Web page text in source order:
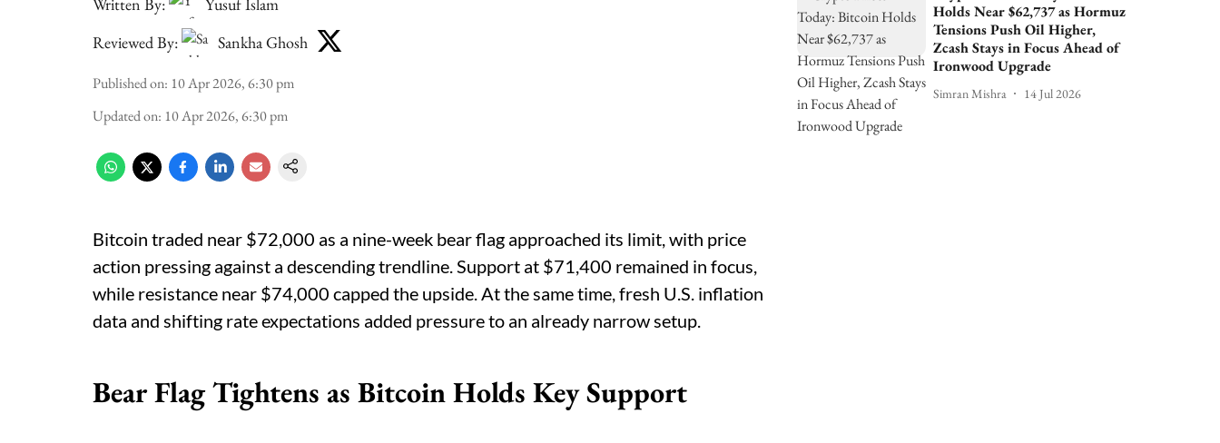
Reviewed By:
Sankha Ghosh
Published on: 10 Apr 2026, 6:30 pm
Updated on: 10 Apr 2026, 6:30 pm
Bitcoin traded near $72,000 as a nine-week bear flag approached its limit, with price
action pressing against a descending trendline. Support at $71,400 remained in focus,
while resistance near $74,000 capped the upside. At the same time, fresh U.S. inflation
data and shifting rate expectations added pressure to an already narrow setup.
Bear Flag Tightens as Bitcoin Holds Key Support
Holds Near $62,737 as Hormuz
Tensions Push Oil Higher,
Zcash Stays in Focus Ahead of
Ironwood Upgrade
Simran Mishra 14 Jul 2026